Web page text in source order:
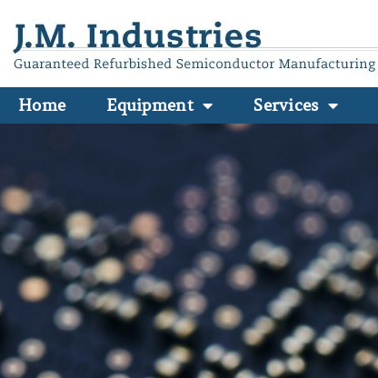
Home Equipment Services